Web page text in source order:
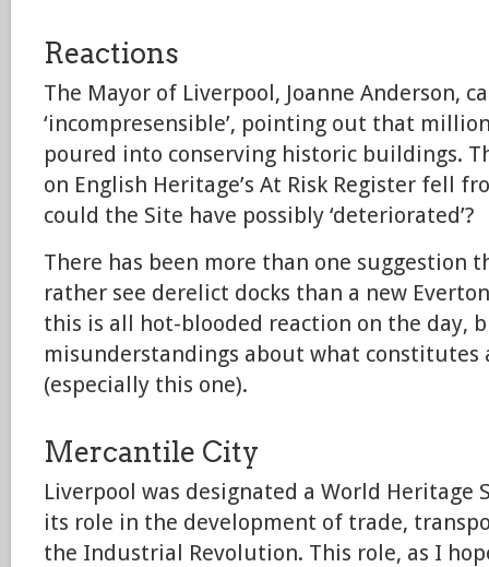
Reactions
The Mayor of Liverpool, Joanne Anderson,
‘incompresensible’, pointing out that
poured into conserving historic buildings.
on English Heritage’s At Risk Register fell
could the Site have possibly ‘deteriorated’?
There has been more than one suggestion
rather see derelict docks than a new
this is all hot-blooded reaction on the day,
misunderstandings about what constitutes
(especially this one).
Mercantile City
Liverpool was designated a World Heritage
its role in the development of trade,
the Industrial Revolution. This role, as I